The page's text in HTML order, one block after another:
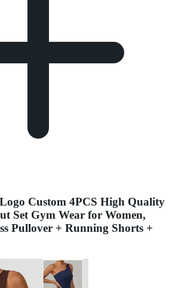
Custom 4PCS High Quality
Set Gym Wear for Women,
Pullover + Running Shorts +